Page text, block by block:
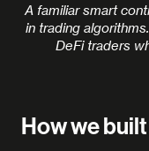
A familiar smart
in trading
DeFi traders
How we